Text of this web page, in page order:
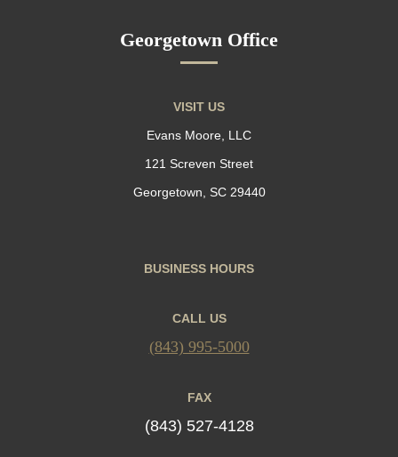
Georgetown Office
VISIT US
Evans Moore, LLC
121 Screven Street
Georgetown, SC 29440
BUSINESS HOURS
CALL US
(843) 995-5000
FAX
(843) 527-4128